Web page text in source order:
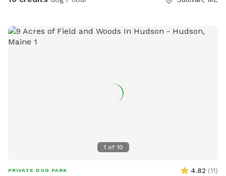
1 of 10
PRIVATE DOG PARK 4.82 (11)